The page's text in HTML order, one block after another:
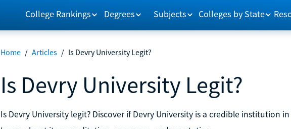
College Rankings Degrees Subjects Colleges by State
Home / Articles / Is Devry University Legit?
Is Devry University Legit?
Is Devry University legit? Discover if Devry University is a credible institution